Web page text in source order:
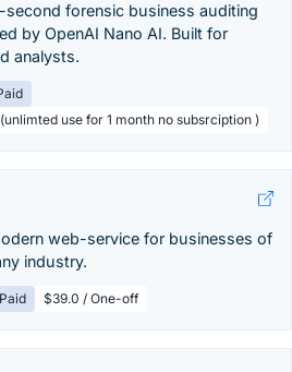
forensic business auditing
by OpenAI Nano AI. Built for
analysts.
use for 1 month no subsrciption )
web-service for businesses of
industry.
Paid $39.0 / One-off